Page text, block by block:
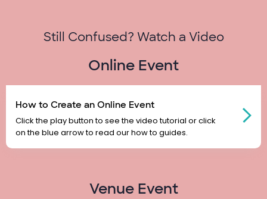
Still Confused? Watch a Video
Online Event
How to Create an Online Event
Click the play button to see the video tutorial or click
on the blue arrow to read our how to guides.
Venue Event